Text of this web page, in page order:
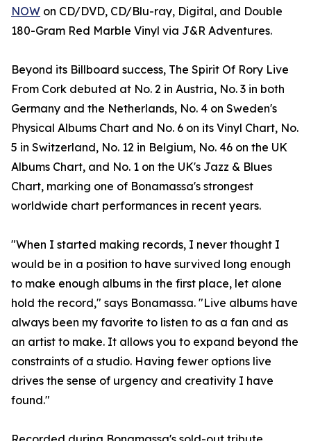
NOW on CD/DVD, CD/Blu-ray, Digital, and Double
180-Gram Red Marble Vinyl via J&R Adventures.
Beyond its Billboard success, The Spirit Of Rory Live
From Cork debuted at No. 2 in Austria, No. 3 in both
Germany and the Netherlands, No. 4 on Sweden's
Physical Albums Chart and No. 6 on its Vinyl Chart, No.
5 in Switzerland, No. 12 in Belgium, No. 46 on the UK
Albums Chart, and No. 1 on the UK's Jazz & Blues
Chart, marking one of Bonamassa's strongest
worldwide chart performances in recent years.
"When I started making records, I never thought I
would be in a position to have survived long enough
to make enough albums in the first place, let alone
hold the record," says Bonamassa. "Live albums have
always been my favorite to listen to as a fan and as
an artist to make. It allows you to expand beyond the
constraints of a studio. Having fewer options live
drives the sense of urgency and creativity I have
found."